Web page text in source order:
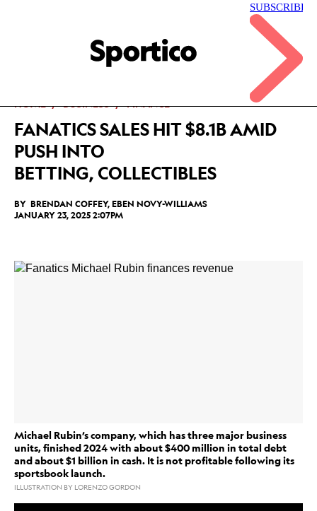
Menu
Sportico
HOME BUSINESS FINANCE
FANATICS SALES HIT $8.1B AMID
PUSH INTO
BETTING, COLLECTIBLES
BY BRENDAN COFFEY,EBEN NOVY-WILLIAMS
JANUARY 23, 2025 2:07PM
share
Michael Rubin’s company, which has three major business
units, finished 2024 with about $400 million in total debt
and about $1 billion in cash. It is not profitable following its
sportsbook launch.
ILLUSTRATION BY LORENZO GORDON